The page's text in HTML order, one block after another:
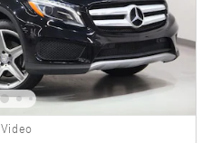
Video